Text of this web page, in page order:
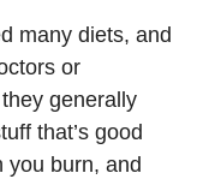
many diets, and
or
generally
that’s good
you burn, and